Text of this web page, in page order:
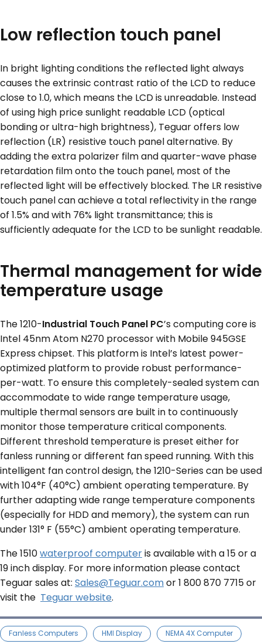
Low reflection touch panel
In bright lighting conditions the reflected light always
causes the extrinsic contrast ratio of the LCD to reduce
close to 1.0, which means the LCD is unreadable. Instead
of using high price sunlight readable LCD (optical
bonding or ultra-high brightness), Teguar offers low
reflection (LR) resistive touch panel alternative. By
adding the extra polarizer film and quarter-wave phase
retardation film onto the touch panel, most of the
reflected light will be effectively blocked. The LR resistive
touch panel can achieve a total reflectivity in the range
of 1.5% and with 76% light transmittance; this is
sufficiently adequate for the LCD to be sunlight readable.
Thermal management for wide
temperature usage
The 1210-Industrial Touch Panel PC’s computing core is
Intel 45nm Atom N270 processor with Mobile 945GSE
Express chipset. This platform is Intel’s latest power-
optimized platform to provide robust performance-
per-watt. To ensure this completely-sealed system can
accommodate to wide range temperature usage,
multiple thermal sensors are built in to continuously
monitor those temperature critical components.
Different threshold temperature is preset either for
fanless running or different fan speed running. With this
intelligent fan control design, the 1210-Series can be used
with 104°F (40°C) ambient operating temperature. By
further adapting wide range temperature components
(especially for HDD and memory), the system can run
under 131° F (55°C) ambient operating temperature.
The 1510waterproof computeris available with a 15 or a
19 inch display. For more information please contact
Teguar sales at: Sales@Teguar.comor 1 800 870 7715 or
visit the Teguar website.
Fanless Computers HMI Display NEMA 4X Computer